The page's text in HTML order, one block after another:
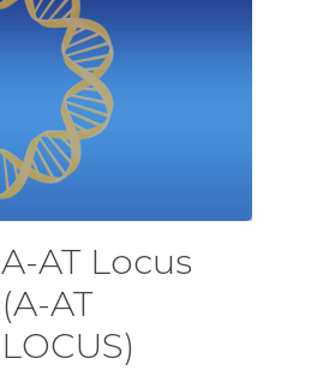
A-AT Locus
(A-AT
LOCUS)